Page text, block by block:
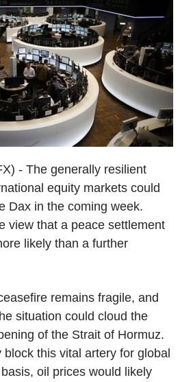
- The generally resilient
equity markets could
Dax in the coming week.
view that a peace settlement
likely than a further
remains fragile, and
situation could cloud the
of the Strait of Hormuz.
this vital artery for global
oil prices would likely